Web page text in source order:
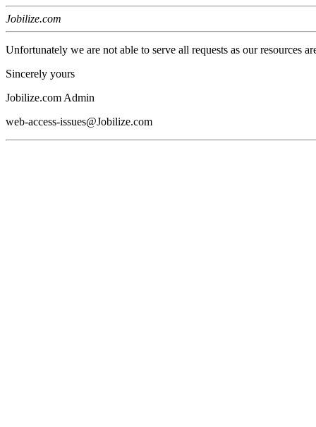
Jobilize.com
Unfortunately we are not able to serve all requests as our resources
Sincerely yours
Jobilize.com Admin
web-access-issues@Jobilize.com